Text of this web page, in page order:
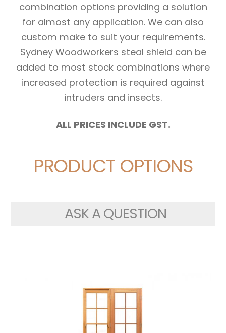
combination options providing a solution
for almost any application. We can also
custom make to suit your requirements.
Sydney Woodworkers steal shield can be
added to most stock combinations where
increased protection is required against
intruders and insects.
ALL PRICES INCLUDE GST.
PRODUCT OPTIONS
ASK A QUESTION